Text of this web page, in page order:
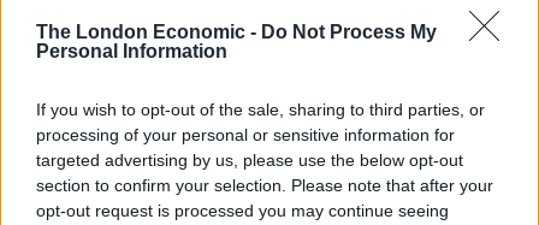
The London Economic - Do Not Process My
Personal Information
If you wish to opt-out of the sale, sharing to third parties, or
processing of your personal or sensitive information for
targeted advertising by us, please use the below opt-out
section to confirm your selection. Please note that after your
opt-out request is processed you may continue seeing
presentation to a buyer (Alba Rohrwacher). In a film
that is otherwise entirely in period detail, the
interesting: it’s unmistakably a modern space; steel
girders and fluorescent strip lighting. It’s clear that this
isn’t a mistake, I took it as a tacit acknowledgement
that slavery, while not in exactly the same form, is still a